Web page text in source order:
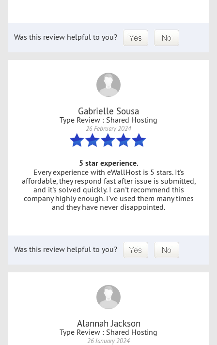
Was this review helpful to you?
Gabrielle Sousa
Type Review : Shared Hosting
26 February 2024
5 star experience.
Every experience with eWallHost is 5 stars. It's
affordable, they respond fast after issue is submitted,
and it's solved quickly. I can't recommend this
company highly enough. I've used them many times
and they have never disappointed.
Was this review helpful to you?
Alannah Jackson
Type Review : Shared Hosting
26 January 2024